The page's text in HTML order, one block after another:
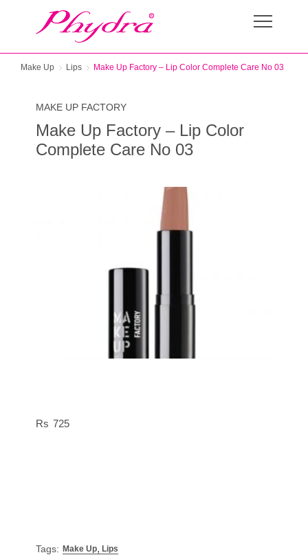
Make Up Lips Make Up Factory – Lip Color Complete Care No 03
MAKE UP FACTORY
Make Up Factory – Lip Color
Complete Care No 03
725
Tags: Make Up, Lips